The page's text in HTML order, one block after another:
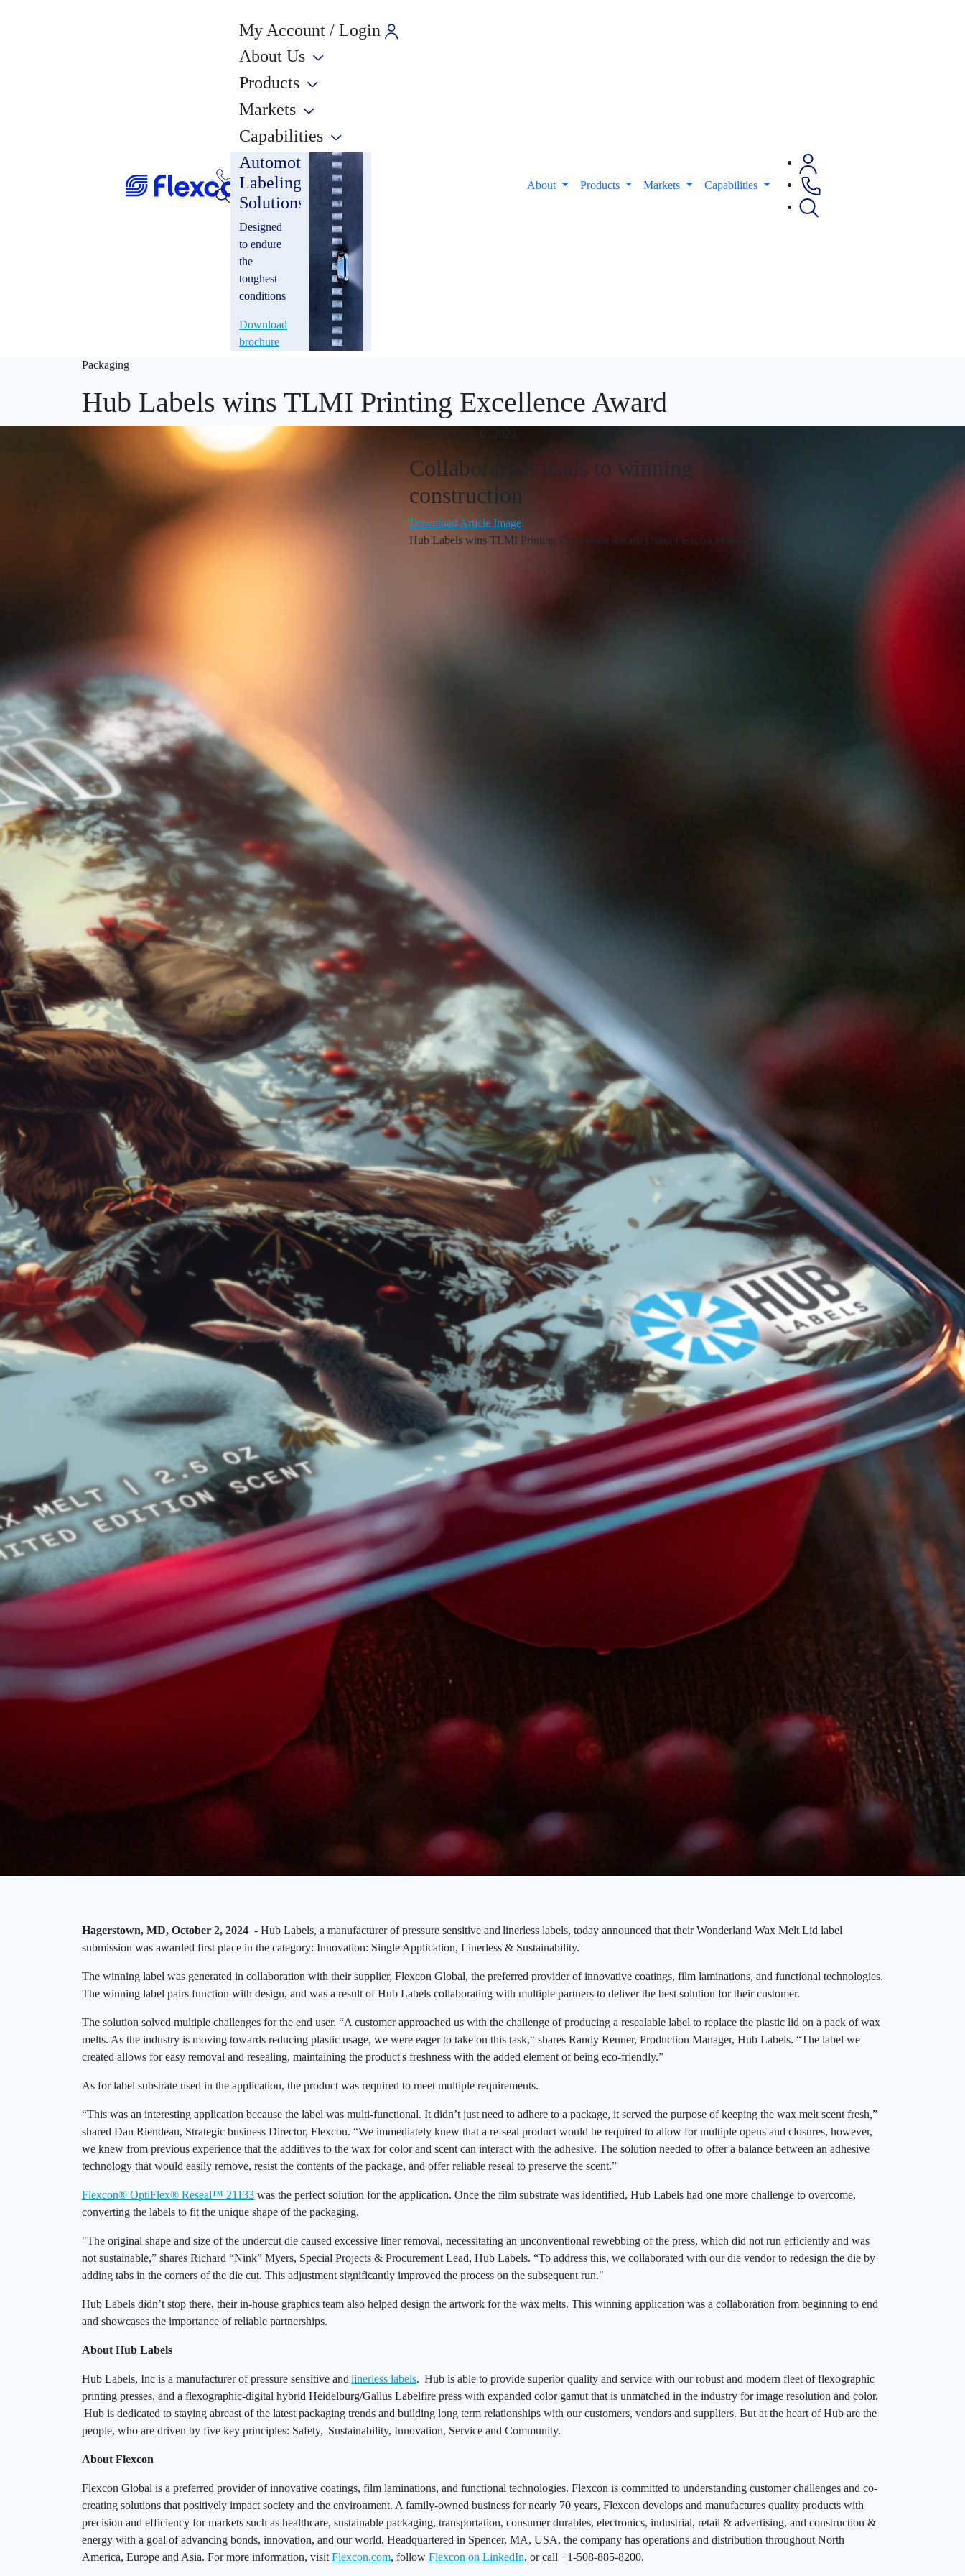
My Account / Login
About Us
Products
Markets
Capabilities
Automotive
Labeling
Solutions
Designed
to endure
the
toughest
conditions
Download
brochure
About Products Markets Capabilities
Packaging
Hub Labels wins TLMI Printing Excellence Award
Date: October 02, 2024
Collaboration leads to winning
construction
Download Article Image
Hub Labels wins TLMI Printing Excellence Award Using Flexcon Materials
Hagerstown, MD, October 2, 2024 - Hub Labels, a manufacturer of pressure sensitive and linerless labels, today announced that their Wonderland Wax Melt Lid label
submission was awarded first place in the category: Innovation: Single Application, Linerless & Sustainability.
The winning label was generated in collaboration with their supplier, Flexcon Global, the preferred provider of innovative coatings, film laminations, and functional technologies.
The winning label pairs function with design, and was a result of Hub Labels collaborating with multiple partners to deliver the best solution for their customer.
The solution solved multiple challenges for the end user. “A customer approached us with the challenge of producing a resealable label to replace the plastic lid on a pack of wax
melts. As the industry is moving towards reducing plastic usage, we were eager to take on this task,“ shares Randy Renner, Production Manager, Hub Labels. “The label we
created allows for easy removal and resealing, maintaining the product's freshness with the added element of being eco-friendly.”
As for label substrate used in the application, the product was required to meet multiple requirements.
“This was an interesting application because the label was multi-functional. It didn’t just need to adhere to a package, it served the purpose of keeping the wax melt scent fresh,”
shared Dan Riendeau, Strategic business Director, Flexcon. “We immediately knew that a re-seal product would be required to allow for multiple opens and closures, however,
we knew from previous experience that the additives to the wax for color and scent can interact with the adhesive. The solution needed to offer a balance between an adhesive
technology that would easily remove, resist the contents of the package, and offer reliable reseal to preserve the scent.”
Flexcon® OptiFlex® Reseal™ 21133 was the perfect solution for the application. Once the film substrate was identified, Hub Labels had one more challenge to overcome,
converting the labels to fit the unique shape of the packaging.
"The original shape and size of the undercut die caused excessive liner removal, necessitating an unconventional rewebbing of the press, which did not run efficiently and was
not sustainable,” shares Richard “Nink” Myers, Special Projects & Procurement Lead, Hub Labels. “To address this, we collaborated with our die vendor to redesign the die by
adding tabs in the corners of the die cut. This adjustment significantly improved the process on the subsequent run."
Hub Labels didn’t stop there, their in-house graphics team also helped design the artwork for the wax melts. This winning application was a collaboration from beginning to end
and showcases the importance of reliable partnerships.
About Hub Labels
Hub Labels, Inc is a manufacturer of pressure sensitive and linerless labels. Hub is able to provide superior quality and service with our robust and modern fleet of flexographic
printing presses, and a flexographic-digital hybrid Heidelburg/Gallus Labelfire press with expanded color gamut that is unmatched in the industry for image resolution and color.
Hub is dedicated to staying abreast of the latest packaging trends and building long term relationships with our customers, vendors and suppliers. But at the heart of Hub are the
people, who are driven by five key principles: Safety, Sustainability, Innovation, Service and Community.
About Flexcon
Flexcon Global is a preferred provider of innovative coatings, film laminations, and functional technologies. Flexcon is committed to understanding customer challenges and co-
creating solutions that positively impact society and the environment. A family-owned business for nearly 70 years, Flexcon develops and manufactures quality products with
precision and efficiency for markets such as healthcare, sustainable packaging, transportation, consumer durables, electronics, industrial, retail & advertising, and construction &
energy with a goal of advancing bonds, innovation, and our world. Headquartered in Spencer, MA, USA, the company has operations and distribution throughout North
America, Europe and Asia. For more information, visit Flexcon.com, follow Flexcon on LinkedIn, or call +1-508-885-8200.